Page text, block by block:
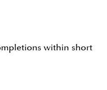
within short